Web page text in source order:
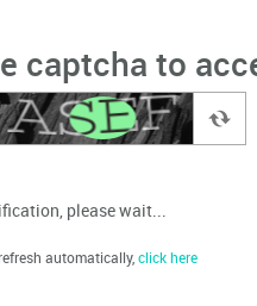
captcha to
please wait...
automatically,click here